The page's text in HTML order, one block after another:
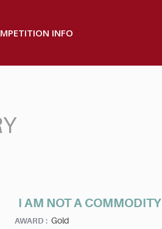
INFO
I AM NOT A COMMODITY
AWARD : Gold